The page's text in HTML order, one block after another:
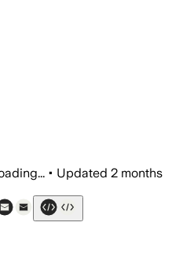
• Updated 2 months